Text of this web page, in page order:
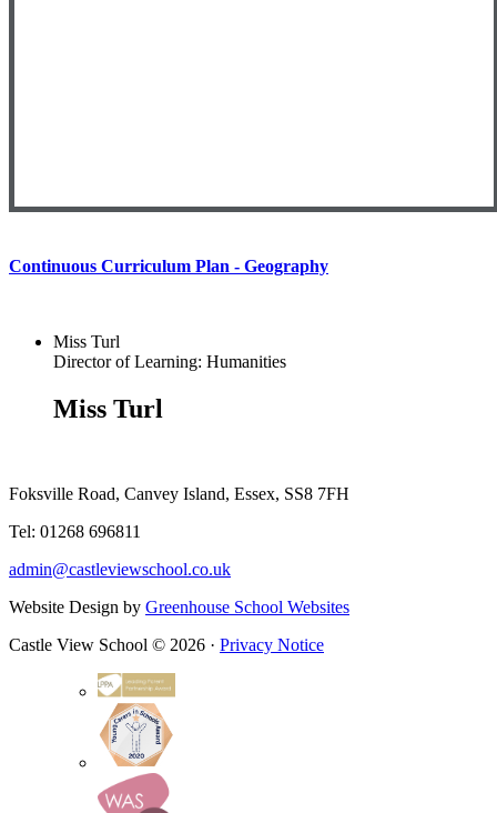
Continuous Curriculum Plan - Geography
Miss Turl
Director of Learning: Humanities
Miss Turl
Foksville Road, Canvey Island, Essex, SS8 7FH
Tel: 01268 696811
admin@castleviewschool.co.uk
Website Design by Greenhouse School Websites
Castle View School © 2026 · Privacy Notice